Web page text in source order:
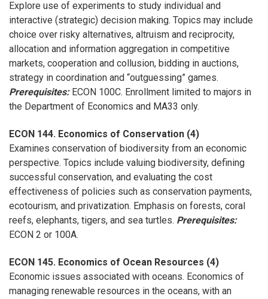
Explore use of experiments to study individual and
interactive (strategic) decision making. Topics may include
choice over risky alternatives, altruism and reciprocity,
allocation and information aggregation in competitive
markets, cooperation and collusion, bidding in auctions,
strategy in coordination and “outguessing” games.
Prerequisites:ECON 100C. Enrollment limited to majors in
the Department of Economics and MA33 only.
ECON 144. Economics of Conservation (4)
Examines conservation of biodiversity from an economic
perspective. Topics include valuing biodiversity, defining
successful conservation, and evaluating the cost
effectiveness of policies such as conservation payments,
ecotourism, and privatization. Emphasis on forests, coral
reefs, elephants, tigers, and sea turtles. Prerequisites:
ECON 2 or 100A.
ECON 145. Economics of Ocean Resources (4)
Economic issues associated with oceans. Economics of
managing renewable resources in the oceans, with an